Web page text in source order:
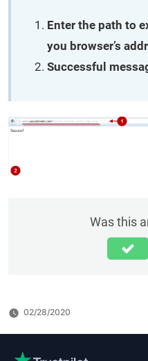
Enter the path to
you browser’s
Successful
Was this
02/28/2020